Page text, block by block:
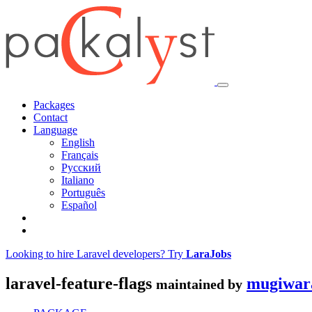
Packages
Contact
Language
English
Français
Русский
Italiano
Português
Español
Looking to hire Laravel developers? Try LaraJobs
laravel-feature-flags maintained by